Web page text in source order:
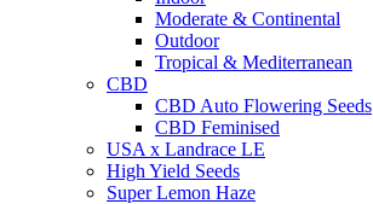
Moderate & Continental
Outdoor
Tropical & Mediterranean
CBD
CBD Auto Flowering Seeds
CBD Feminised
USA x Landrace LE
High Yield Seeds
Super Lemon Haze